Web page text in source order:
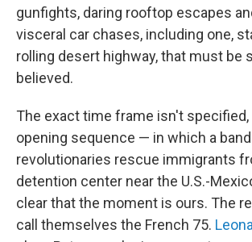
gunfights, daring rooftop escapes
visceral car chases, including one,
rolling desert highway, that must be
believed.
The exact time frame isn't
opening sequence — in which a
revolutionaries rescue immigrants
detention center near the U.S.-
clear that the moment is ours. The
call themselves the French 75.